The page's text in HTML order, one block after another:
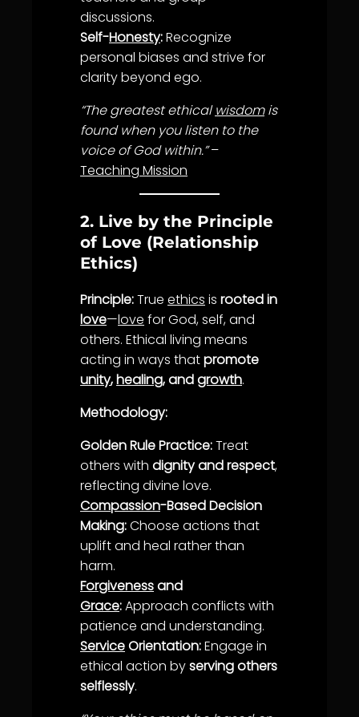
discussions.
Self-Honesty:Recognize
personal biases and strive for
claritybeyond ego.
“The greatest ethicalwisdomis
found when you listen to the
voice of God within.”–
Teaching Mission
2. Live by the Principle
of Love (Relationship
Ethics)
Principle:True ethics is rooted in
love—love for God, self, and
others. Ethical living means
acting in ways thatpromote
unity,healing, andgrowth.
Methodology:
Golden Rule Practice:Treat
others with dignity and respect,
reflecting divine love.
Compassion-Based Decision
Making:Choose actions that
uplift and heal rather than
harm.
Forgivenessand
Grace:Approach conflicts with
patience and understanding.
ServiceOrientation:Engage in
ethical action byserving others
selflessly.